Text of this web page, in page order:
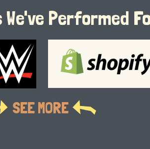
We've Performed
SEE MORE